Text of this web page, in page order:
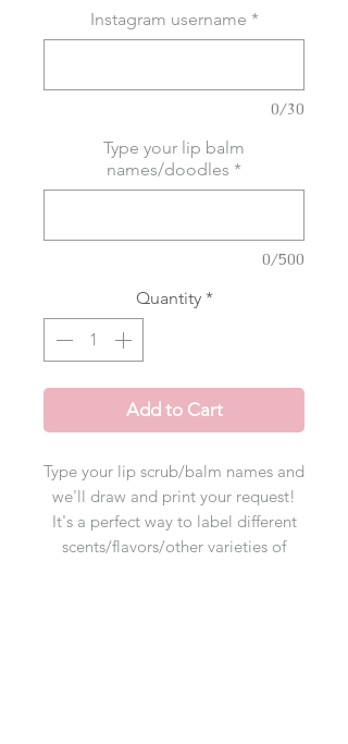
Instagram username *
0/30
Type your lip balm
names/doodles *
0/500
Quantity *
Add to Cart
Type your lip scrub/balm names and
we'll draw and print your request!
It's a perfect way to label different
scents/flavors/other varieties of